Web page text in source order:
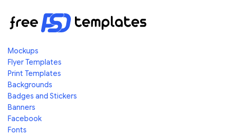
Mockups
Flyer Templates
Print Templates
Backgrounds
Badges and Stickers
Banners
Facebook
Fonts